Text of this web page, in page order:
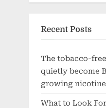
Recent Posts
The tobacco-
quietly become
growing
What to Look